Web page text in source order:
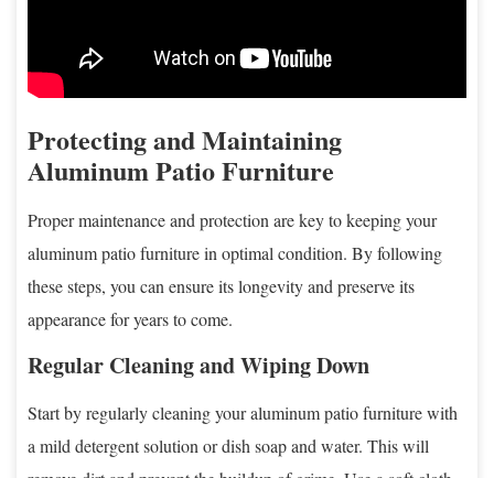
Protecting and Maintaining
Aluminum Patio Furniture
Proper maintenance and protection are key to keeping your
aluminum patio furniture in optimal condition. By following
these steps, you can ensure its longevity and preserve its
appearance for years to come.
Regular Cleaning and Wiping Down
Start by regularly cleaning your aluminum patio furniture with
a mild detergent solution or dish soap and water. This will